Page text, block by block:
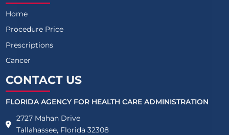
Home
Procedure Price
Prescriptions
Cancer
CONTACT US
FLORIDA AGENCY FOR HEALTH CARE ADMINISTRATION
2727 Mahan Drive
Tallahassee, Florida 32308